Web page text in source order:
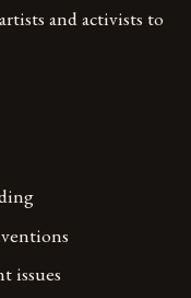
and activists to
issues